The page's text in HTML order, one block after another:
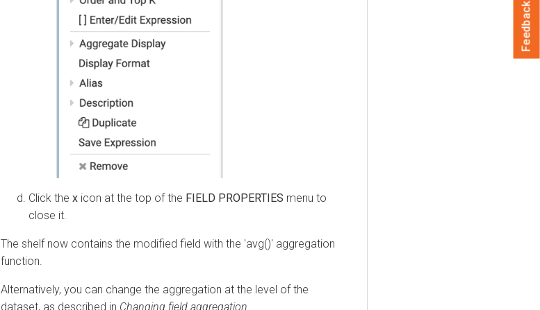
Click the x icon at the top of the FIELD PROPERTIES menu to
close it.
The shelf now contains the modified field with the 'avg()' aggregation
function.
Alternatively, you can change the aggregation at the level of the
dataset, as described in Changing field aggregation.
Feedback